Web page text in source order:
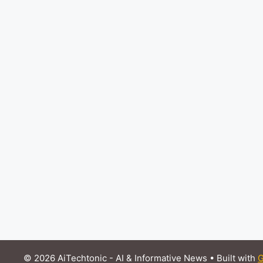
© 2026 AiTechtonic - AI & Informative News • Built with